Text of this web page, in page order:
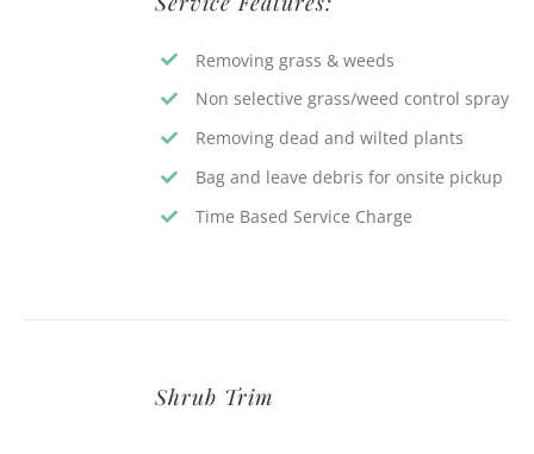
Removing grass & weeds
Non selective grass/weed control spray
Removing dead and wilted plants
Bag and leave debris for onsite pickup
Time Based Service Charge
Shrub Trim